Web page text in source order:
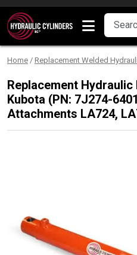
Skip to content
Home / Replacement Welded
Replacement
Kubota (PN: 7J274-
Attachments LA724,